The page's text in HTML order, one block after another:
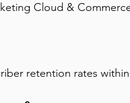
Cloud &
retention rates